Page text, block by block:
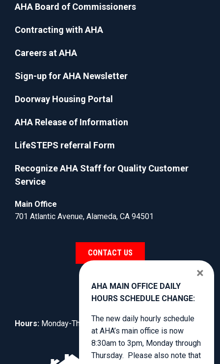
AHA Board of Commissioners
Contracting with AHA
Careers at AHA
Sign-up for AHA Newsletter
Doorway Housing Portal
AHA Release of Information
LifeSTEPS referral Form
Recognize AHA Staff for Quality Customer
Service
Main Office
701 Atlantic Avenue, Alameda, CA 94501
CONTACT US
Hours: Monday-Thursday, 8:30am to 4:00pm.
AHA MAIN OFFICE DAILY
HOURS SCHEDULE CHANGE:
The new daily hourly schedule
at AHA’s main office is now
8:30am to 3pm, Monday through
Thursday. Please also note that
×